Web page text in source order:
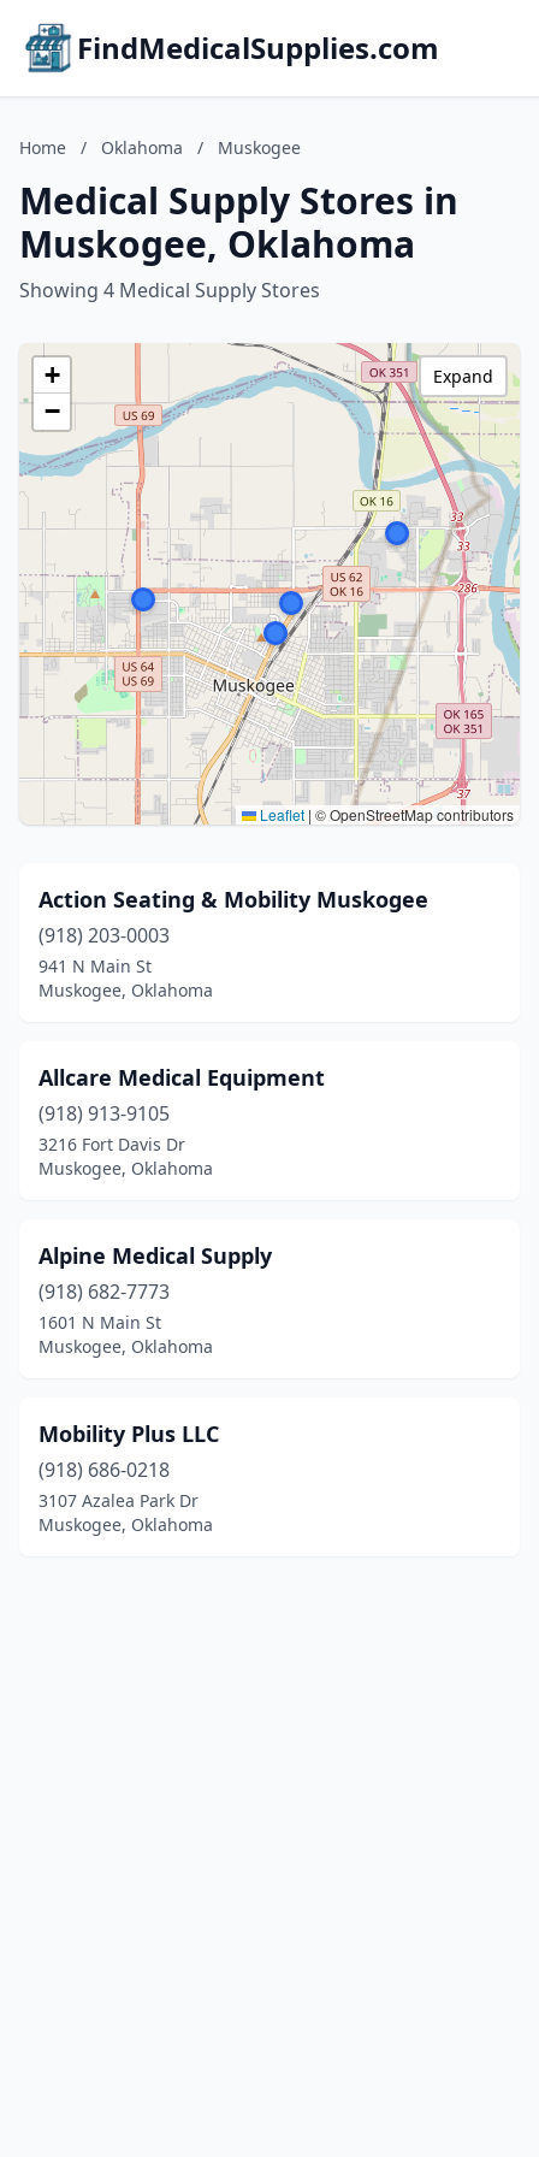
FindMedicalSupplies.com
Home / Oklahoma / Muskogee
Medical Supply Stores in
Muskogee, Oklahoma
Showing 4 Medical Supply Stores
+
−
Leaflet | © OpenStreetMap contributors
Expand
Action Seating & Mobility Muskogee
(918) 203-0003
941 N Main St
Muskogee, Oklahoma
Allcare Medical Equipment
(918) 913-9105
3216 Fort Davis Dr
Muskogee, Oklahoma
Alpine Medical Supply
(918) 682-7773
1601 N Main St
Muskogee, Oklahoma
Mobility Plus LLC
(918) 686-0218
3107 Azalea Park Dr
Muskogee, Oklahoma